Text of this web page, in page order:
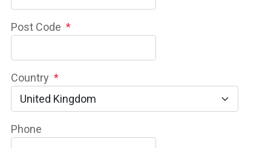
Post Code *
Country *
Phone